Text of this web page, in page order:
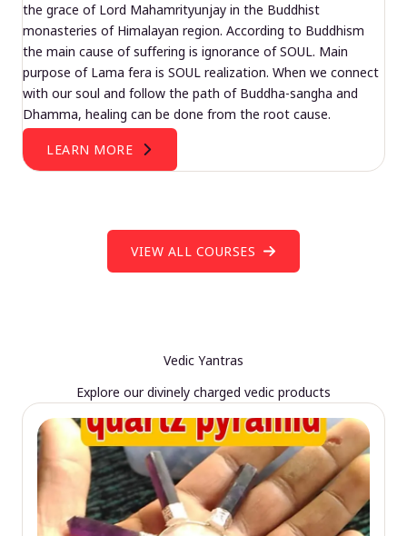
the grace of Lord Mahamrityunjay in the Buddhist
monasteries of Himalayan region. According to Buddhism
the main cause of suffering is ignorance of SOUL. Main
purpose of Lama fera is SOUL realization. When we connect
with our soul and follow the path of Buddha-sangha and
Dhamma, healing can be done from the root cause.
LEARN MORE
VIEW ALL COURSES
Vedic Yantras
Explore our divinely charged vedic products